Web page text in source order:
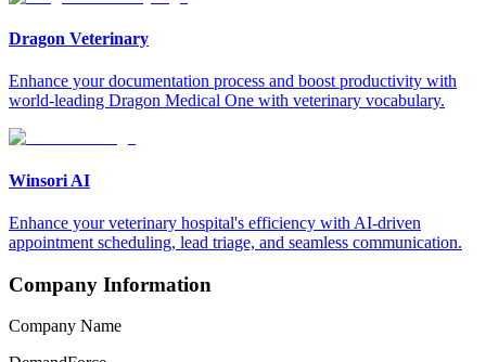
Dragon Veterinary
Enhance your documentation process and boost productivity with
world-leading Dragon Medical One with veterinary vocabulary.
Winsori AI
Enhance your veterinary hospital's efficiency with AI-driven
appointment scheduling, lead triage, and seamless communication.
Company Information
Company Name